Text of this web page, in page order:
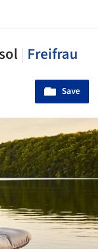
Freifrau
Save